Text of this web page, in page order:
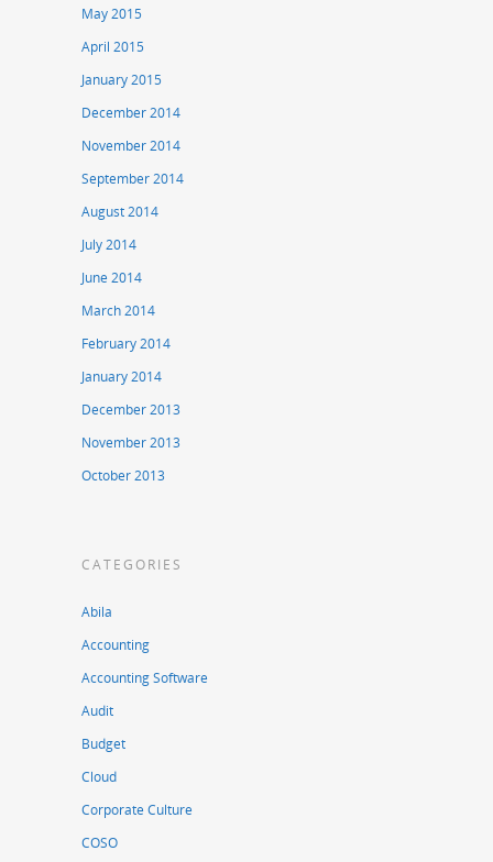
May 2015
April 2015
January 2015
December 2014
November 2014
September 2014
August 2014
July 2014
June 2014
March 2014
February 2014
January 2014
December 2013
November 2013
October 2013
CATEGORIES
Abila
Accounting
Accounting Software
Audit
Budget
Cloud
Corporate Culture
COSO